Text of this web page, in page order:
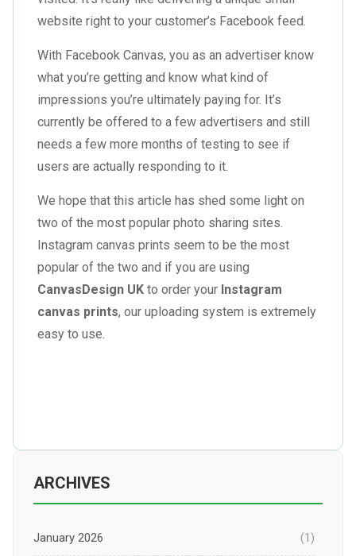
website right to your customer’s Facebook feed.
With Facebook Canvas, you as an advertiser know
what you’re getting and know what kind of
impressions you’re ultimately paying for. It’s
currently be offered to a few advertisers and still
needs a few more months of testing to see if
users are actually responding to it.
We hope that this article has shed some light on
two of the most popular photo sharing sites.
Instagram canvas prints seem to be the most
popular of the two and if you are using
CanvasDesign UK to order your Instagram
canvas prints, our uploading system is extremely
easy to use.
ARCHIVES
January 2026 (1)